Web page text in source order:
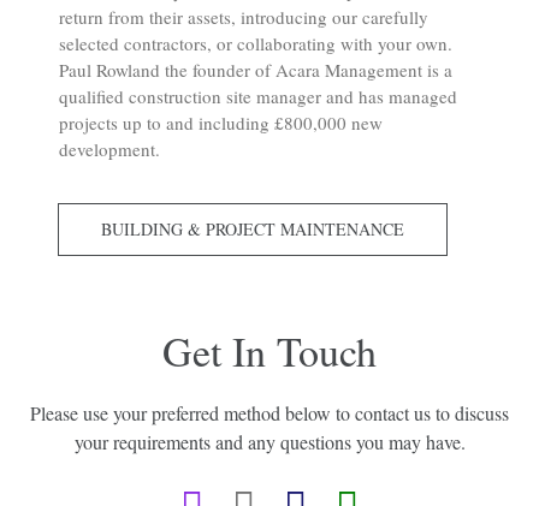
return from their assets, introducing our carefully
selected contractors, or collaborating with your own.
Paul Rowland the founder of Acara Management is a
qualified construction site manager and has managed
projects up to and including £800,000 new
development.
BUILDING & PROJECT MAINTENANCE
Get In Touch
Please use your preferred method below to contact us to discuss
your requirements and any questions you may have.